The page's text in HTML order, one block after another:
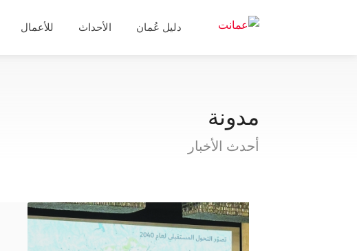
دليل عُمان الأحداث للأعمال
مدونة
أحدث الأخبار